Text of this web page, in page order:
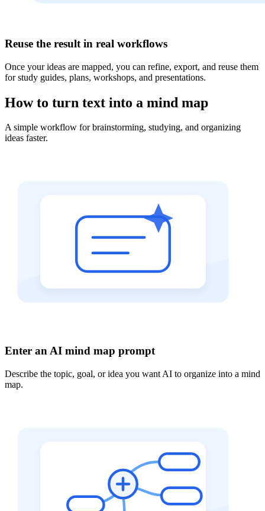
Reuse the result in real workflows
Once your ideas are mapped, you can refine, export, and reuse them
for study guides, plans, workshops, and presentations.
How to turn text into a mind map
A simple workflow for brainstorming, studying, and organizing
ideas faster.
Enter an AI mind map prompt
Describe the topic, goal, or idea you want AI to organize into a mind
map.